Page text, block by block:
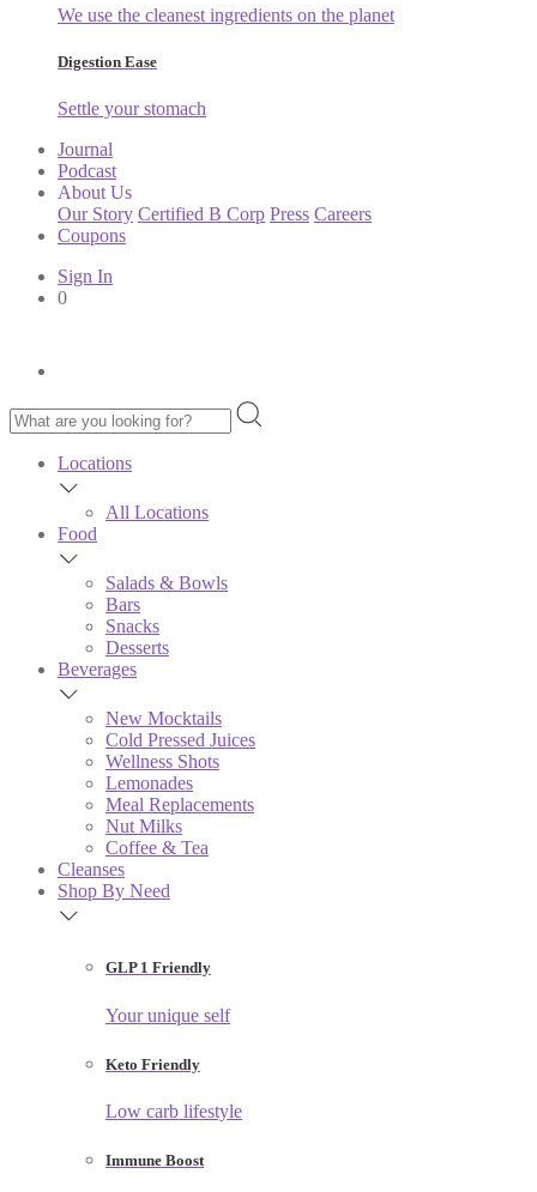
We use the cleanest ingredients on the planet
Digestion Ease
Settle your stomach
Journal
Podcast
About Us
Our Story Certified B Corp Press Careers
Coupons
Sign In
0
Locations
All Locations
Food
Salads & Bowls
Bars
Snacks
Desserts
Beverages
New Mocktails
Cold Pressed Juices
Wellness Shots
Lemonades
Meal Replacements
Nut Milks
Coffee & Tea
Cleanses
Shop By Need
GLP 1 Friendly
Your unique self
Keto Friendly
Low carb lifestyle
Immune Boost